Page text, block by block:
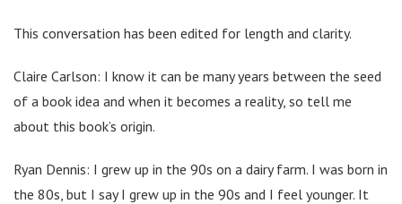
This conversation has been edited for length and clarity.
Claire Carlson: I know it can be many years between the seed
of a book idea and when it becomes a reality, so tell me
about this book’s origin.
Ryan Dennis: I grew up in the 90s on a dairy farm. I was born in
the 80s, but I say I grew up in the 90s and I feel younger. It